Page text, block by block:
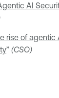
AI
rise of agentic
” (CSO)